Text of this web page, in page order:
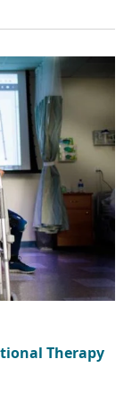
Therapy